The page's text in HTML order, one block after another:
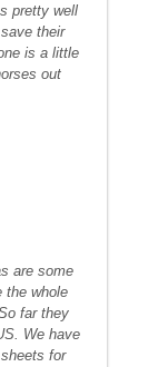
pretty well
their
is a little
out
are some
the whole
far they
We have
for